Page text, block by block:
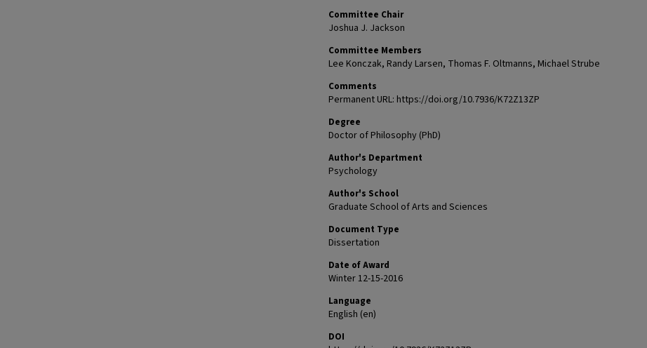
Committee Chair
Joshua J. Jackson
Committee Members
Lee Konczak, Randy Larsen, Thomas F. Oltmanns, Michael Strube
Comments
Permanent URL: https://doi.org/10.7936/K72Z13ZP
Degree
Doctor of Philosophy (PhD)
Author's Department
Psychology
Author's School
Graduate School of Arts and Sciences
Document Type
Dissertation
Date of Award
Winter 12-15-2016
Language
English (en)
DOI